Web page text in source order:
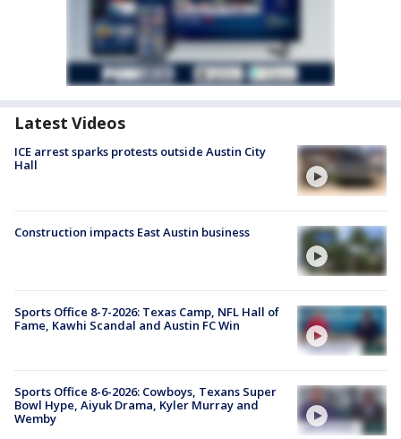
Latest Videos
ICE arrest sparks protests outside Austin City
Hall
Construction impacts East Austin business
Sports Office 8-7-2026: Texas Camp, NFL Hall of
Fame, Kawhi Scandal and Austin FC Win
Sports Office 8-6-2026: Cowboys, Texans Super
Bowl Hype, Aiyuk Drama, Kyler Murray and
Wemby